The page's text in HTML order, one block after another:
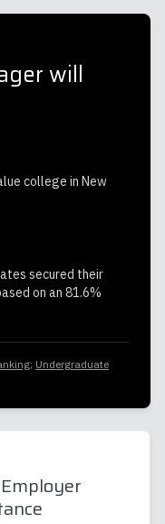
will
college in New
secured their
on an 81.6%
; Undergraduate